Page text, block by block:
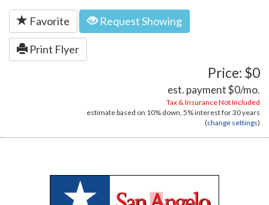
Favorite Request Showing
Print Flyer
Price: $0
est. payment$0/mo.
Tax & Insurance Not Included
estimate based on 10% down, 5%interest for30 years
(change settings)